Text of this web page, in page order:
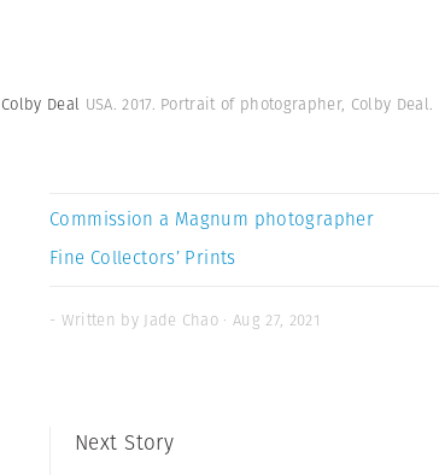
Colby Deal USA. 2017. Portrait of photographer, Colby Deal.
Commission a Magnum photographer
Fine Collectors’ Prints
- Written by Jade Chao · Aug 27, 2021
Next Story